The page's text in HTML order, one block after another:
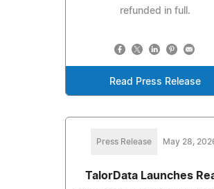
refunded in full.
Read Press Release
Press Release May 28,
TalorData Launches